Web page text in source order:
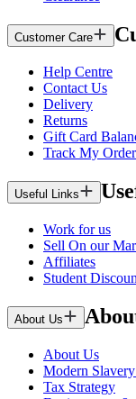
Customer Care
Help Centre
Contact Us
Delivery
Returns
Gift Card
Track My Order
Useful Links
Work for us
Sell On our
Affiliates
Student
About Us
About Us
Modern
Tax Strategy